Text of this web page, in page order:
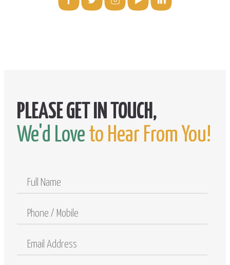
We'd Love to Hear From You!
Name
Phone
Email
Address